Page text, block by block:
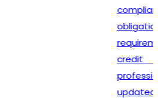
compliance, return filing
obligations, invoicing
requirements, and input tax
credit provisions. Our
professionals remain
updated with changing GST